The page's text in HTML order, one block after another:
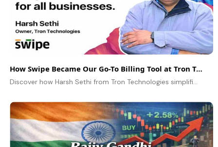
How Swipe Became Our Go-To Billing Tool at Tron Technologies
Discover how Harsh Sethi from Tron Technologies simplified inventory, billing, and online payments using Swipe – a game-changer for manufacturing businesses.